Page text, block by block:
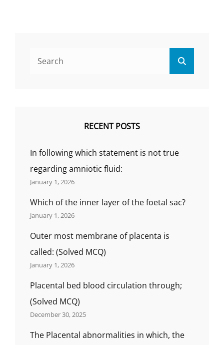
IS
(SOLVED
MCQ)
RECENT POSTS
In following which statement is not true
regarding amniotic fluid:
January 1, 2026
Which of the inner layer of the foetal sac?
January 1, 2026
Outer most membrane of placenta is
called: (Solved MCQ)
January 1, 2026
Placental bed blood circulation through;
(Solved MCQ)
December 30, 2025
The Placental abnormalities in which, the